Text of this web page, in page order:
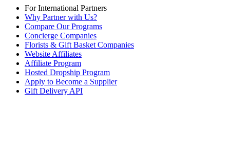
For International Partners
Why Partner with Us?
Compare Our Programs
Concierge Companies
Florists & Gift Basket Companies
Website Affiliates
Affiliate Program
Hosted Dropship Program
Apply to Become a Supplier
Gift Delivery API